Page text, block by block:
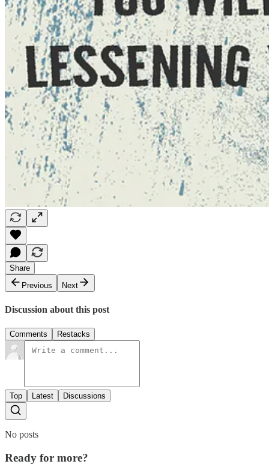
Share
Previous
Next
Discussion about this post
Comments Restacks
Top Latest Discussions
No posts
Ready for more?